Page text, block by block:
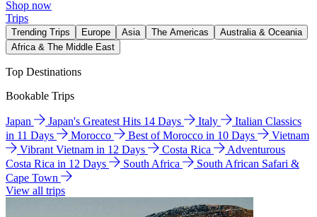
Shop now
Trips
Trending Trips Europe Asia The Americas
Australia & Oceania
Africa & The Middle East
Top Destinations
Bookable Trips
Japan Japan's Greatest Hits 14 Days Italy
Italian Classics
in 11 Days
Morocco Best of Morocco in 10 Days
Vietnam
Vibrant Vietnam in 12 Days
Costa Rica
Adventurous
Costa Rica in 12 Days
South Africa
South African Safari &
Cape Town
View all trips